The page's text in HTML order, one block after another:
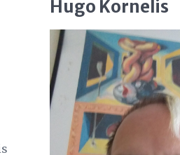
Hugo Kornelis